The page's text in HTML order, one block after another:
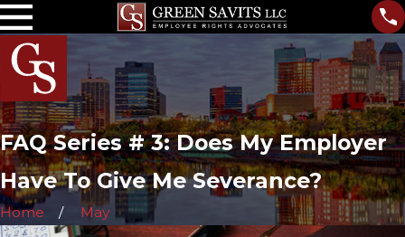
FAQ Series # 3: Does My Employer
Have To Give Me Severance?
Home May